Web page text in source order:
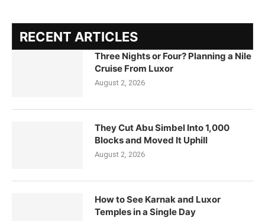
RECENT ARTICLES
Three Nights or Four? Planning a Nile
Cruise From Luxor
August 2, 2026
They Cut Abu Simbel Into 1,000
Blocks and Moved It Uphill
August 2, 2026
How to See Karnak and Luxor
Temples in a Single Day